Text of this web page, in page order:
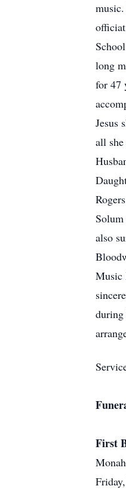
long
for 47
Jesus
all
also
Music
during
First